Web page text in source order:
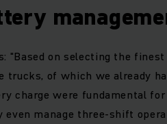
"Based on selecting the
trucks, of which we already
charge were fundamental
manage three-shift